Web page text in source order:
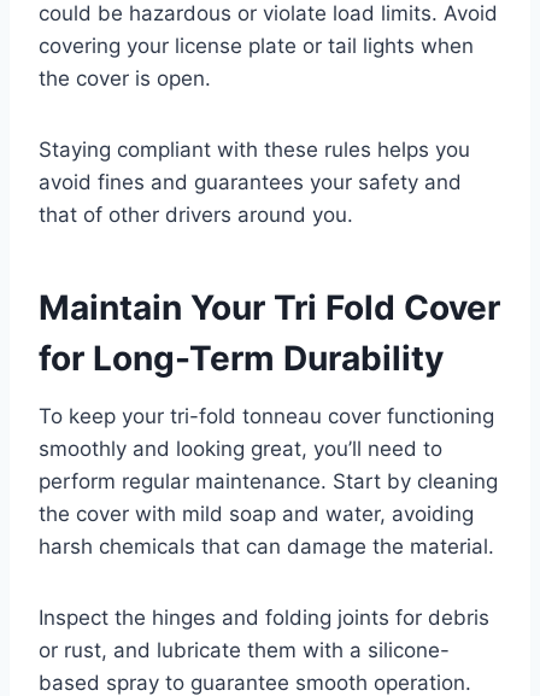
could be hazardous or violate load limits. Avoid
covering your license plate or tail lights when
the cover is open.
Staying compliant with these rules helps you
avoid fines and guarantees your safety and
that of other drivers around you.
Maintain Your Tri Fold Cover
for Long-Term Durability
To keep your tri-fold tonneau cover functioning
smoothly and looking great, you’ll need to
perform regular maintenance. Start by cleaning
the cover with mild soap and water, avoiding
harsh chemicals that can damage the material.
Inspect the hinges and folding joints for debris
or rust, and lubricate them with a silicone-
based spray to guarantee smooth operation.